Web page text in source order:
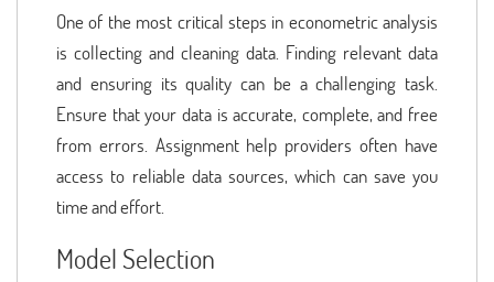
One of the most critical steps in econometric analysis
is collecting and cleaning data. Finding relevant data
and ensuring its quality can be a challenging task.
Ensure that your data is accurate, complete, and free
from errors. Assignment help providers often have
access to reliable data sources, which can save you
time and effort.
Model Selection